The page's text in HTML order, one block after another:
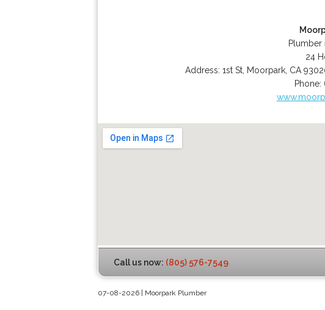
Plumber
24
Address: 1st St, Moorpark, CA
Phone:
Call us now: (805) 576-7549
07-08-2026 | Moorpark Plumber